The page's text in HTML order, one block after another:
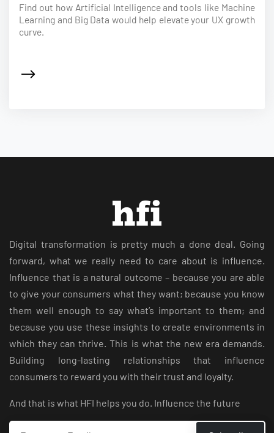
Find out how Artificial Intelligence and tools like Machine
Learning and Big Data would help elevate your UX growth
curve.
Digital transformation is pretty much a done deal. Going
forward, what we really need to care about is influence.
Influence that is a natural outcome – because you are able
to give your consumers what they want; because you know
them well enough to say what’s important to them; and
because you use these insights to create environments in
which they can thrive. This is what the new era demands.
Building long-lasting relationships that influence
consumers to reward you with their trust and loyalty.
And that is what HFI helps you do. Influence the future